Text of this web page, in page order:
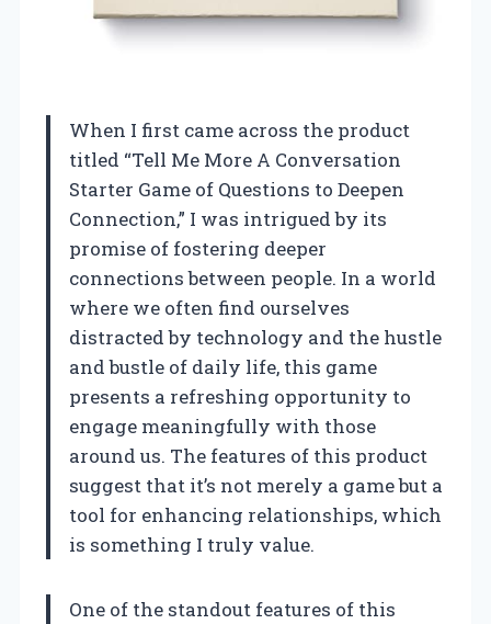
When I first came across the product
titled “Tell Me More A Conversation
Starter Game of Questions to Deepen
Connection,” I was intrigued by its
promise of fostering deeper
connections between people. In a world
where we often find ourselves
distracted by technology and the hustle
and bustle of daily life, this game
presents a refreshing opportunity to
engage meaningfully with those
around us. The features of this product
suggest that it’s not merely a game but a
tool for enhancing relationships, which
is something I truly value.
One of the standout features of this